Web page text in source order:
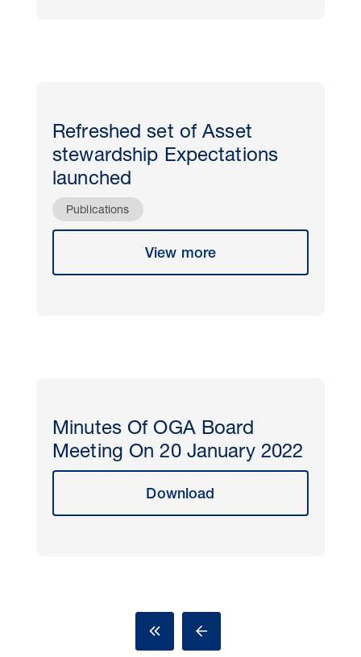
Refreshed set of Asset
stewardship Expectations
launched
Publications
View more
Minutes Of OGA Board
Meeting On 20 January 2022
Download